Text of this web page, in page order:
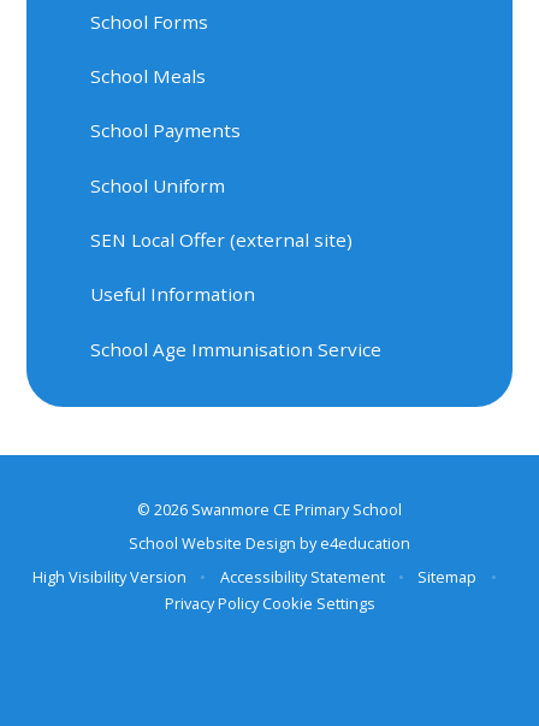
School Forms
School Meals
School Payments
School Uniform
SEN Local Offer (external site)
Useful Information
School Age Immunisation Service
© 2026 Swanmore CE Primary School
School Website Design bye4education
High Visibility Version
• Accessibility Statement • Sitemap
•
Privacy Policy Cookie Settings